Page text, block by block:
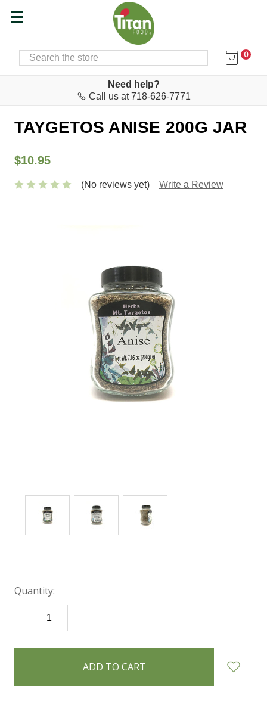
SEARCH 0
Need help?
Call us at 718-626-7771
Home Food & Drink
Herbs Mt. Taygetos
TAYGETOS ANISE 200G JAR
$10.95
(No reviews yet) Write a Review
Quantity:
DECREASE
QUANTITY:
items